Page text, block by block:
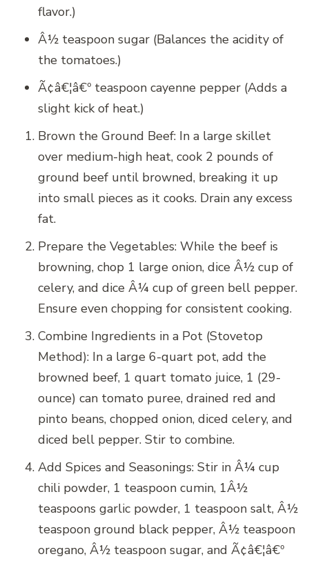
flavor.)
Â½ teaspoon sugar (Balances the acidity of
the tomatoes.)
Ã¢â€¦â€º teaspoon cayenne pepper (Adds a
slight kick of heat.)
Brown the Ground Beef: In a large skillet
over medium-high heat, cook 2 pounds of
ground beef until browned, breaking it up
into small pieces as it cooks. Drain any excess
fat.
Prepare the Vegetables: While the beef is
browning, chop 1 large onion, dice Â½ cup of
celery, and dice Â¼ cup of green bell pepper.
Ensure even chopping for consistent cooking.
Combine Ingredients in a Pot (Stovetop
Method): In a large 6-quart pot, add the
browned beef, 1 quart tomato juice, 1 (29-
ounce) can tomato puree, drained red and
pinto beans, chopped onion, diced celery, and
diced bell pepper. Stir to combine.
Add Spices and Seasonings: Stir in Â¼ cup
chili powder, 1 teaspoon cumin, 1Â½
teaspoons garlic powder, 1 teaspoon salt, Â½
teaspoon ground black pepper, Â½ teaspoon
oregano, Â½ teaspoon sugar, and Ã¢â€¦â€º